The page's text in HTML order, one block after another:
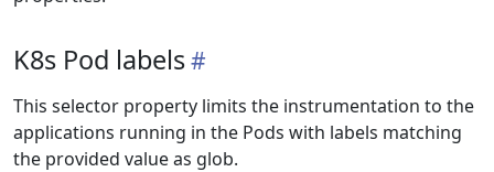
K8s Pod labels
This selector property limits the instrumentation to the
applications running in the Pods with labels matching
the provided value as glob.